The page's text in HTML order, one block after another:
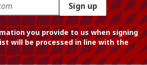
Sign up
you provide to us when signing
will be processed in line with the